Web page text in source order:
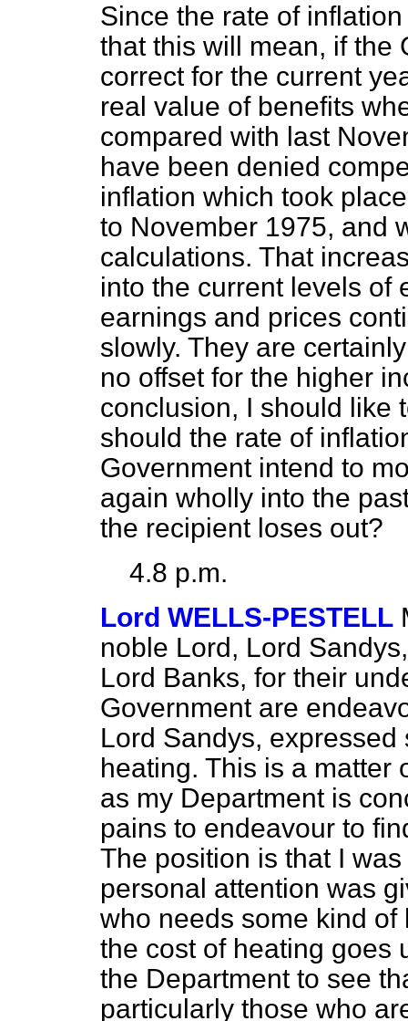
Since the rate of
that this will mean, if the
correct for the current
real value of benefits
compared with last
have been denied
inflation which took
to November 1975, and
calculations. That
into the current levels of
earnings and prices
slowly. They are
no offset for the higher
conclusion, I should like
should the rate of
Government intend to
again wholly into the
the recipient loses out?
4.8 p.m.
Lord WELLS-PESTELL
noble Lord, Lord
Lord Banks, for their
Government are
Lord Sandys,
heating. This is a matter
as my Department is
pains to endeavour to
The position is that I
personal attention was
who needs some kind
the cost of heating goes
the Department to see
particularly those who